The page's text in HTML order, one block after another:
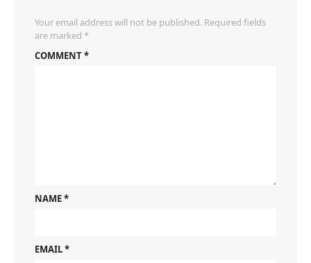
Your email address will not be published. Required fields
are marked *
COMMENT*
NAME*
EMAIL*